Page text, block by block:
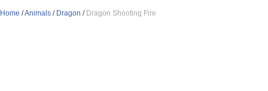
Home /Animals / Dragon / Dragon Shooting Fire